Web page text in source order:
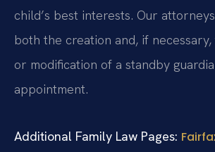
child’s best interests. Our
both the creation and, if
or modification of a standby
appointment.
Additional Family Law Pages: